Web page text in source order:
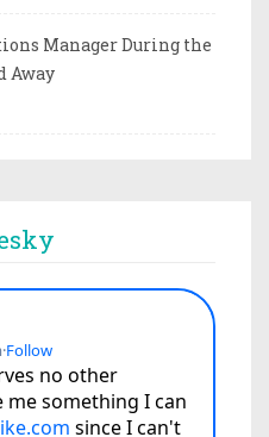
Manager During the
Away